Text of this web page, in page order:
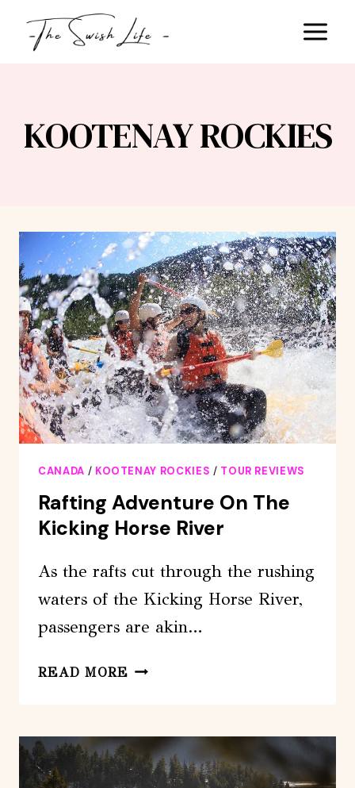
KOOTENAY ROCKIES
CANADA / KOOTENAY ROCKIES / TOUR REVIEWS
Rafting Adventure On The
Kicking Horse River
As the rafts cut through the rushing
waters of the Kicking Horse River,
passengers are akin…
READ MORE RAFTING
THE
KICKING
HORSE